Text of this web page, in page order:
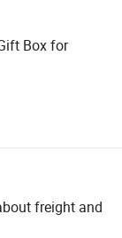
Box for
freight and